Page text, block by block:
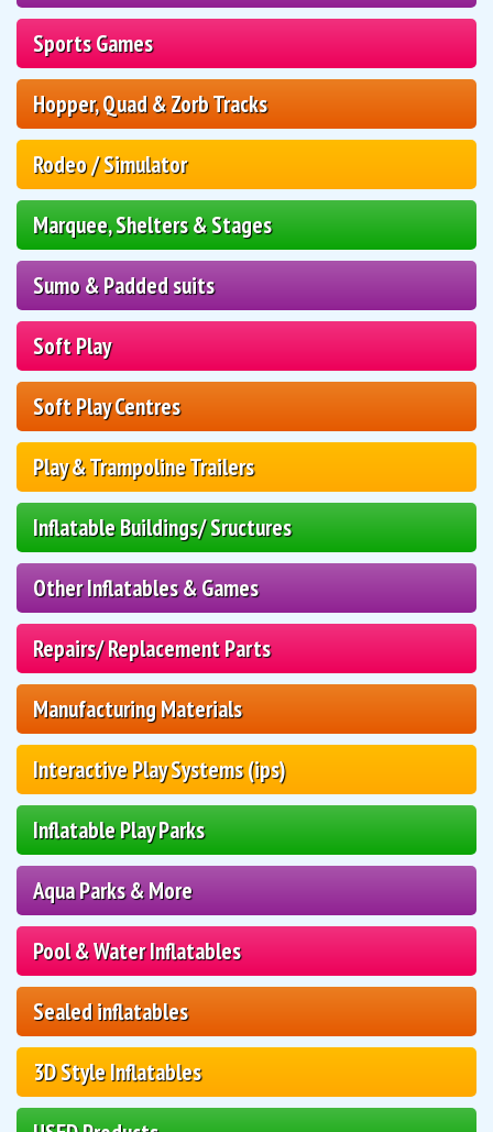
Sports Games
Hopper, Quad & Zorb Tracks
Rodeo / Simulator
Marquee, Shelters & Stages
Sumo & Padded suits
Soft Play
Soft Play Centres
Play & Trampoline Trailers
Inflatable Buildings/ Sructures
Other Inflatables & Games
Repairs/ Replacement Parts
Manufacturing Materials
Interactive Play Systems (ips)
Inflatable Play Parks
Aqua Parks & More
Pool & Water Inflatables
Sealed inflatables
3D Style Inflatables